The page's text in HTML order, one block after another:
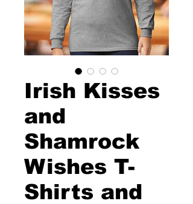
Irish Kisses
and
Shamrock
Wishes T-
Shirts and